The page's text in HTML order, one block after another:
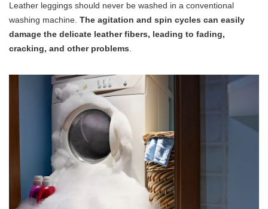
Leather leggings should never be washed in a conventional
washing machine. The agitation and spin cycles can easily
damage the delicate leather fibers, leading to fading,
cracking, and other problems